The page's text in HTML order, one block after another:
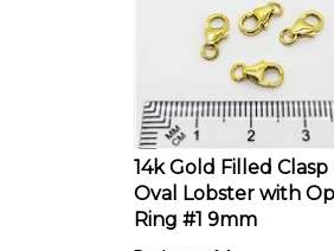
14k Gold Filled Clasp -
Oval Lobster with
Ring #1 9mm
Package of 4